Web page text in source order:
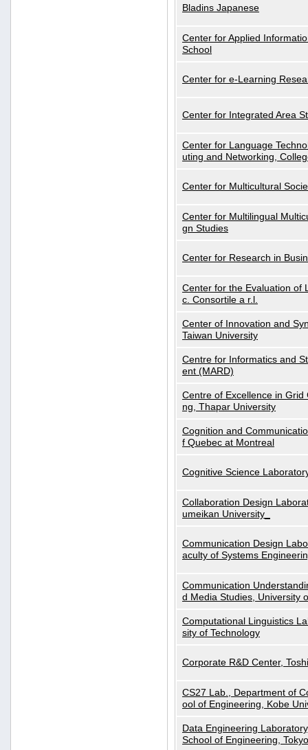
Bladins Japanese
Center for Applied
School
Center for e-Learning
Center for Integrated Area
Center for Language
uting and Networking,
Center for Multicultural
Center for Multilingual
gn Studies
Center for Research in
Center for the Evaluation of
c. Consortile a r.l.
Center of Innovation and
Taiwan University
Centre for Informatics and
ent (MARD)
Centre of Excellence in
ng, Thapar University
Cognition and
f Quebec at Montreal
Cognitive Science
Collaboration Design
umeikan University_
Communication Design
aculty of Systems
Communication
d Media Studies, University
Computational Linguistics
sity of Technology
Corporate R&D Center,
CS27 Lab., Department of
ool of Engineering, Kobe
Data Engineering
School of Engineering,